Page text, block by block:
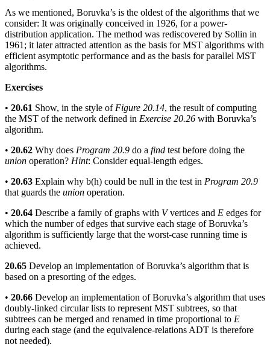
As we mentioned, Boruvka’s is the oldest of the algorithms that we
consider: It was originally conceived in 1926, for a power-
distribution application. The method was rediscovered by Sollin in
1961; it later attracted attention as the basis for MST algorithms with
efficient asymptotic performance and as the basis for parallel MST
algorithms.
Exercises
• 20.61 Show, in the style of Figure 20.14, the result of computing
the MST of the network defined in Exercise 20.26 with Boruvka’s
algorithm.
• 20.62 Why does Program 20.9 do a find test before doing the
union operation? Hint: Consider equal-length edges.
• 20.63 Explain why b(h) could be null in the test in Program 20.9
that guards the union operation.
• 20.64 Describe a family of graphs with Vvertices and E edges for
which the number of edges that survive each stage of Boruvka’s
algorithm is sufficiently large that the worst-case running time is
achieved.
20.65 Develop an implementation of Boruvka’s algorithm that is
based on a presorting of the edges.
• 20.66 Develop an implementation of Boruvka’s algorithm that uses
doubly-linked circular lists to represent MST subtrees, so that
subtrees can be merged and renamed in time proportional to E
during each stage (and the equivalence-relations ADT is therefore
not needed).